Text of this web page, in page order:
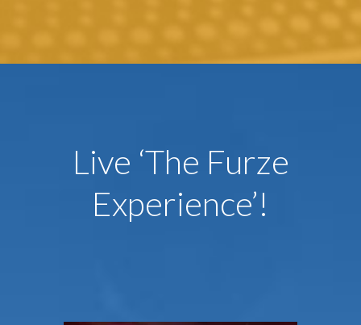
Live ‘The Furze
Experience’!